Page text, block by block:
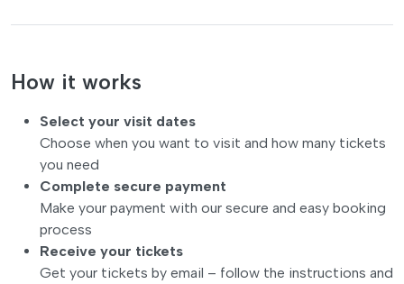
How it works
Select your visit dates
Choose when you want to visit and how many tickets
you need
Complete secure payment
Make your payment with our secure and easy booking
process
Receive your tickets
Get your tickets by email – follow the instructions and